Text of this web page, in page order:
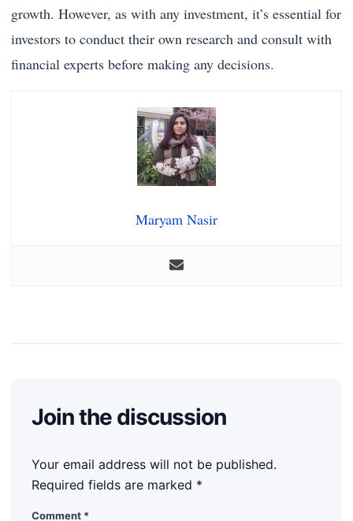
growth. However, as with any investment, it’s essential for
investors to conduct their own research and consult with
financial experts before making any decisions.
Maryam Nasir
Join the discussion
Your email address will not be published.
Required fields are marked *
Comment *